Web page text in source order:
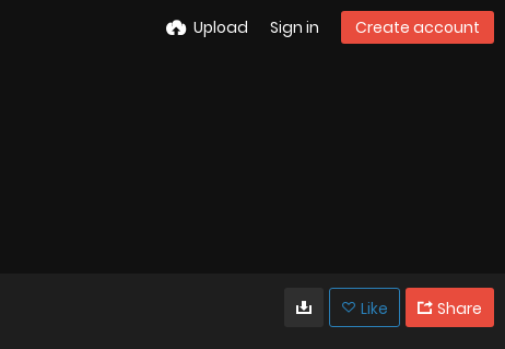
Upload Sign in Create account
Like Share